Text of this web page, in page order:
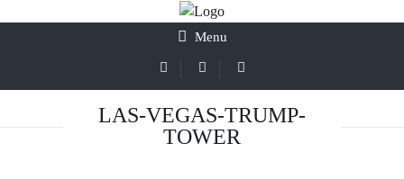
Menu
LAS-VEGAS-TRUMP-
TOWER